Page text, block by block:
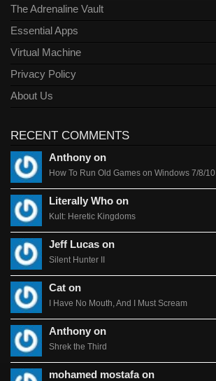
The Adrenaline Vault
Essential Apps
Virtual Machine
Privacy Policy
About Us
RECENT COMMENTS
Anthony on
How To Run Old Games on Windows 7/8/10
Literally Who on
Kult: Heretic Kingdoms
Jeff Lucas on
Silent Hunter II
Cat on
I Have No Mouth, And I Must Scream
Anthony on
Shrek the Third
mohamed mostafa on